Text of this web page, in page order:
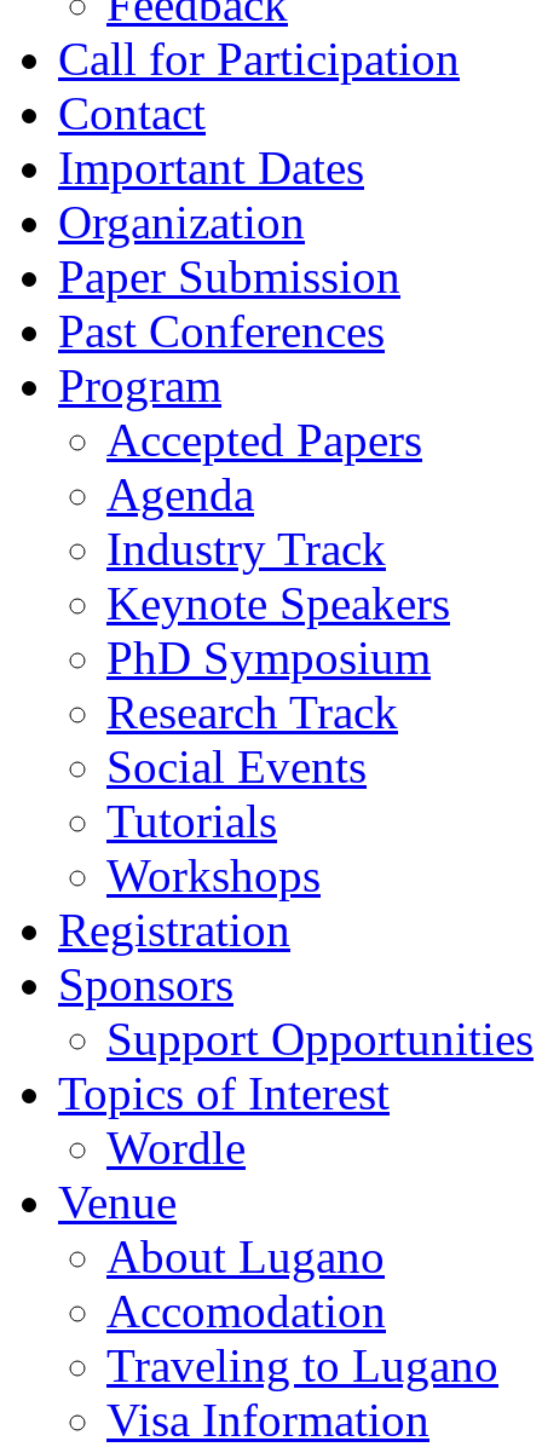
Call for Participation
Contact
Important Dates
Organization
Paper Submission
Past Conferences
Program
Accepted Papers
Agenda
Industry Track
Keynote Speakers
PhD Symposium
Research Track
Social Events
Tutorials
Workshops
Registration
Sponsors
Support Opportunities
Topics of Interest
Wordle
Venue
About Lugano
Accomodation
Traveling to Lugano
Visa Information